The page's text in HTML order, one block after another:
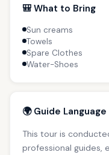
🎒 What to Bring
Sun creams
Towels
Spare Clothes
Water-Shoes
🌍 Guide Language
This tour is
professional guides,